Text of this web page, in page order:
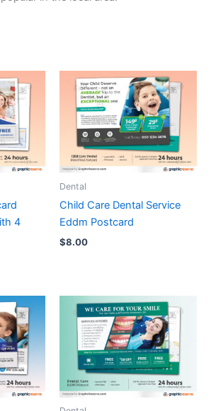
4
Dental
Child Care Dental Service
Eddm Postcard
$8.00